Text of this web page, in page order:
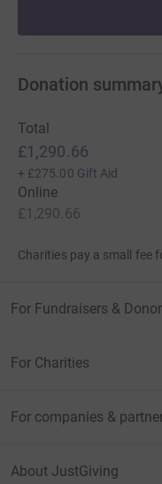
Donation
Total
£1,290.66
+ £275.00 Gift Aid
Online
£1,290.66
Charities pay a small fee
For Fundraisers &
For Charities
For companies &
About JustGiving